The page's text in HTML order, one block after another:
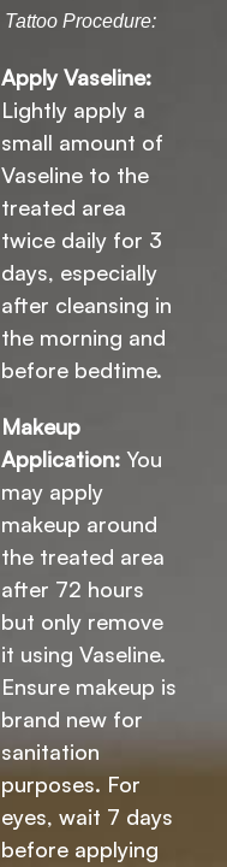
Tattoo Procedure:
Apply Vaseline:
Lightly apply a
small amount of
Vaseline to the
treated area
twice daily for 3
days, especially
after cleansing in
the morning and
before bedtime.
Makeup
Application: You
may apply
makeup around
the treated area
after 72 hours
but only remove
it using Vaseline.
Ensure makeup is
brand new for
sanitation
purposes. For
eyes, wait 7 days
before applying